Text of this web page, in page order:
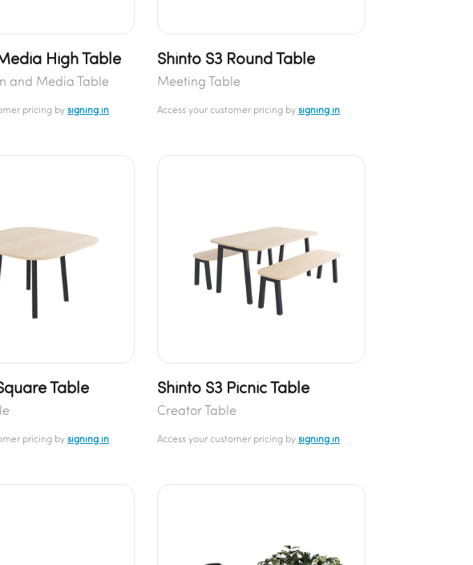
High Table
and Media Table
pricing bysigning in
Shinto S3 Round Table
Meeting Table
Access your customer pricing by signing in
Table
pricing bysigning in
Shinto S3 Picnic Table
Creator Table
Access your customer pricing by signing in